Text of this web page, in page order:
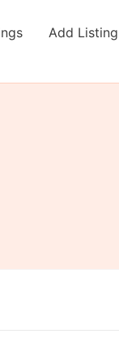
Add Listing